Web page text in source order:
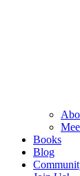
Books
Blog